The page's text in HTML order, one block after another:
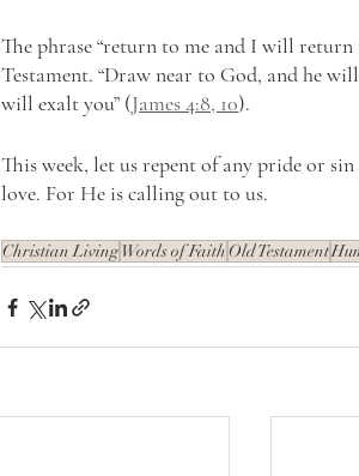
The phrase “return to me and I will
Testament. “Draw near to God, and he
will exalt you” (James 4:8, 10).
This week, let us repent of any pride or
love. For He is calling out to us.
Christian LivingWords of Faith Old Testament